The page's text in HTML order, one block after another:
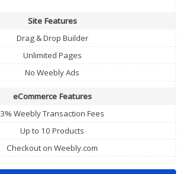
Site Features
Drag & Drop Builder
Unlimited Pages
No Weebly Ads
eCommerce Features
3% Weebly Transaction Fees
Up to 10 Products
Checkout on Weebly.com